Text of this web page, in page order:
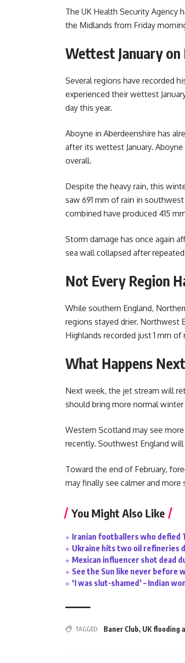
The UK Health Security Agency
the Midlands from Friday
Wettest January on
Several regions have recorded
experienced their wettest
day this year.
Aboyne in Aberdeenshire has
after its wettest January.
overall.
Despite the heavy rain, this
saw 691 mm of rain in
combined have produced 415
Storm damage has once again
sea wall collapsed after
Not Every Region
While southern England,
regions stayed drier. Northwest
Highlands recorded just 1 mm
What Happens Next
Next week, the jet stream will
should bring more normal
Western Scotland may see
recently. Southwest England
Toward the end of February,
may finally see calmer and more
You Might Also Like
Iranian footballers who defied
Ukraine hits two oil refineries
Mexican influencer shot dead
See the Sun like never before
‘I was slut-shamed’ – Indian
TAGGED: Baner Club, UK flooding